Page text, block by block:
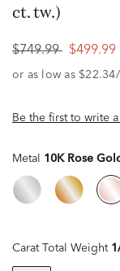
ct. tw.)
$749.99 $499.99
Be the first to write
Metal 10K Rose
Carat Total Weight